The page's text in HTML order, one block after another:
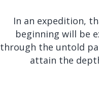
In an expedition,
beginning will be
through the untold
attain the